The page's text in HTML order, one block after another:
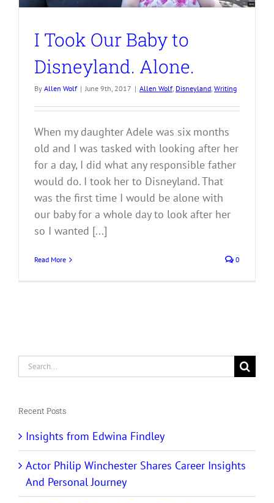
I Took Our Baby to
Disneyland. Alone.
By Allen Wolf | June 9th, 2017 | Allen Wolf, Disneyland, Writing
When my daughter Adele was six months
old and I was tasked with looking after her
for a day, I did what any responsible father
would do. I took her to Disneyland. That
was the first time I would be alone with
our baby for a whole day to look after her
so I wanted [...]
Read More 0
Search
for:
Recent Posts
Insights from Edwina Findley
Actor Philip Winchester Shares Career Insights
And Personal Journey